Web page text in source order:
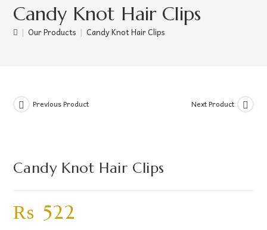
Candy Knot Hair Clips
| Our Products | Candy Knot Hair Clips
Previous Product Next Product
Candy Knot Hair Clips
₨ 522